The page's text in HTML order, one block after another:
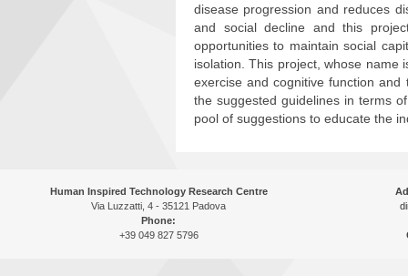
disease progression and reduces
and social decline and this
opportunities to maintain social
isolation. This project, whose name
exercise and cognitive function
the suggested guidelines in terms
pool of suggestions to educate the
Human Inspired Technology Research Centre
Via Luzzatti, 4 - 35121 Padova
Phone:
+39 049 827 5796